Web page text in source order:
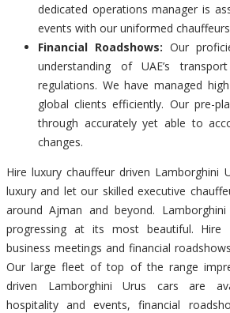
dedicated operations manager is
events with our uniformed
Financial Roadshows: Our
understanding of UAE’s
regulations. We have managed
global clients efficiently. Our pre-
through accurately yet able to
changes.
Hire luxury chauffeur driven Lamborghini
luxury and let our skilled executive
around Ajman and beyond.
progressing at its most beautiful. Hire
business meetings and financial
Our large fleet of top of the range
driven Lamborghini Urus cars are
hospitality and events, financial